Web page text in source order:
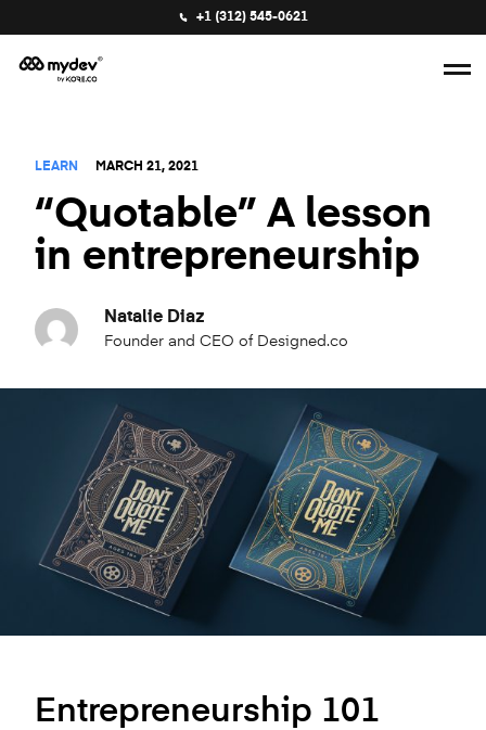
+1 (312) 545-0621
LEARN MARCH 21, 2021
“Quotable” A lesson
in entrepreneurship
Natalie Diaz
Founder and CEO of Designed.co
Entrepreneurship 101